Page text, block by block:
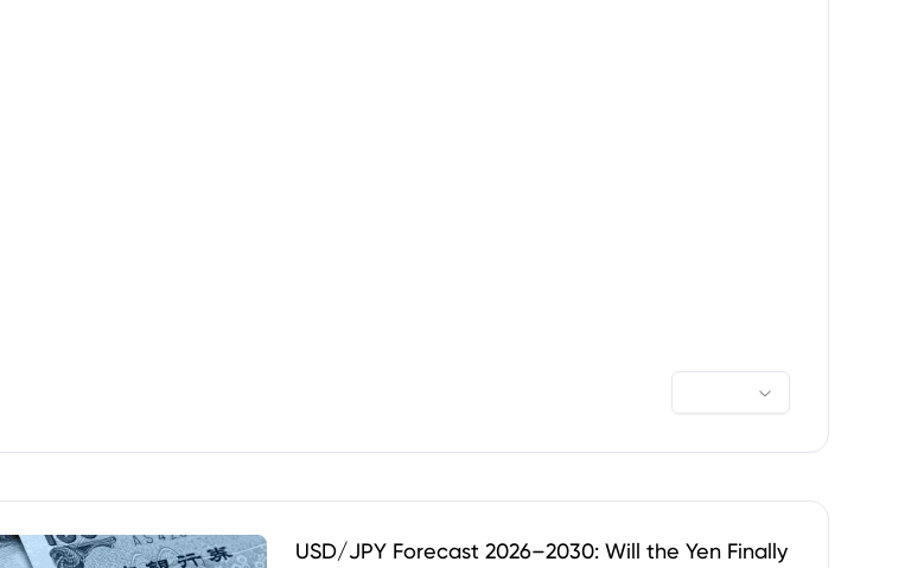
USD/JPY Forecast 2026–2030: Will the Yen Finally